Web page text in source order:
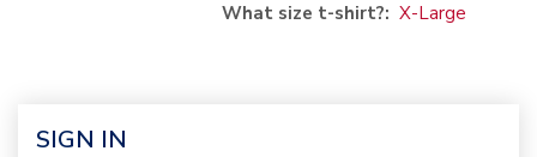
What size t-shirt?: X-Large
SIGN IN